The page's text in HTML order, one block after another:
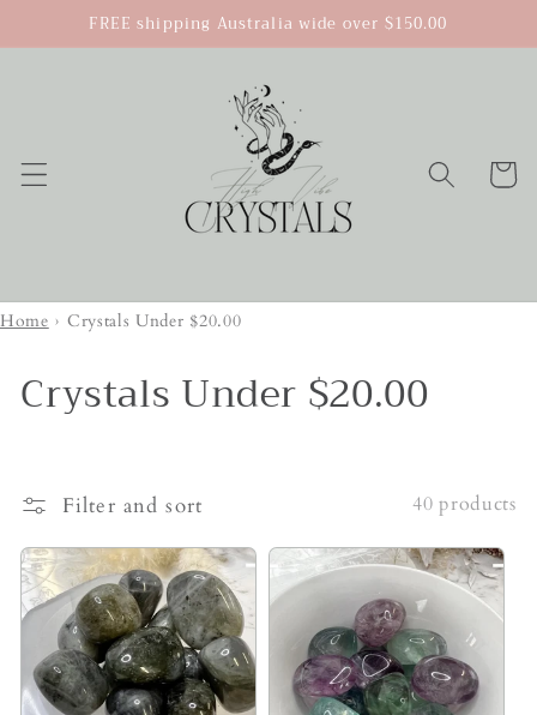
Skip to
content
FREE shipping Australia wide over $150.00
Cart
Home › Crystals Under $20.00
Crystals Under $20.00
Filter and sort 40 products